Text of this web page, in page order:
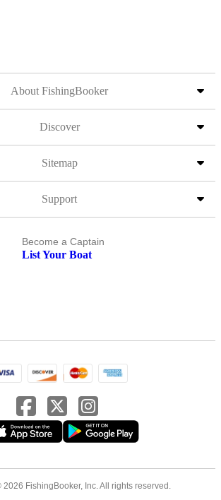
About FishingBooker
Discover
Sitemap
Support
Become a Captain
List Your Boat
FishingBooker, Inc. All rights reserved.